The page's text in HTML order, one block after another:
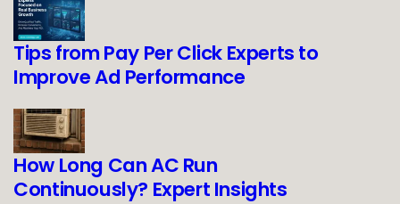
Tips from Pay Per Click Experts to
Improve Ad Performance
How Long Can AC Run
Continuously? Expert Insights